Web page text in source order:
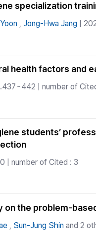
specialization
, Jong-Hwa Jang |
health factors and
| number of
students’
| number of Cited : 3
on the problem-
, Sun-Jung Shin and 2